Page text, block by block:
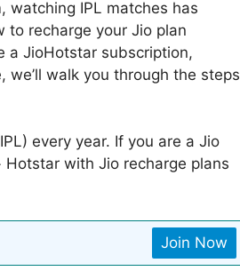
watching IPL matches has
to recharge your Jio plan
a JioHotstar subscription,
we’ll walk you through the steps
every year. If you are a Jio
Hotstar with Jio recharge plans
Join Now